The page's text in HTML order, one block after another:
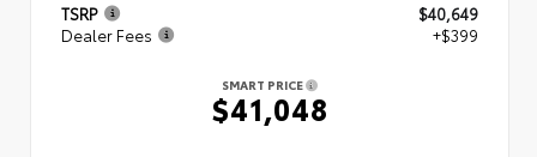
TSRP
$40,649
Dealer Fees
+$399
SMART PRICE
$41,048